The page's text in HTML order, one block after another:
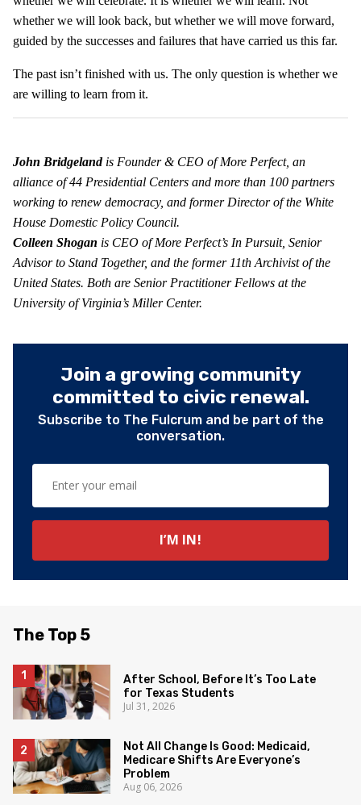
whether we will look back, but whether we will move forward,
guided by the successes and failures that have carried us this far.
The past isn’t finished with us. The only question is whether we
are willing to learn from it.
John Bridgeland is Founder & CEO of More Perfect, an
alliance of 44 Presidential Centers and more than 100 partners
working to renew democracy, and former Director of the White
House Domestic Policy Council.
Colleen Shogan is CEO of More Perfect’s In Pursuit, Senior
Advisor to Stand Together, and the former 11th Archivist of the
United States. Both are Senior Practitioner Fellows at the
University of Virginia’s Miller Center.
Join a growing community
committed to civic renewal.
Subscribe to The Fulcrum and be part of the
conversation.
The Top 5
After School, Before It’s Too Late
for Texas Students
Jul 31, 2026
Not All Change Is Good: Medicaid,
Medicare Shifts Are Everyone’s
Problem
Aug 06, 2026